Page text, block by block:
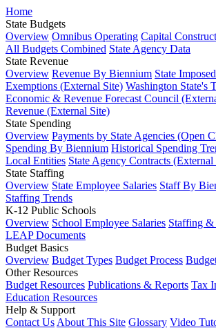
Home
State Budgets
Overview Omnibus Operating Capital
All Budgets Combined State Agency Data
State Revenue
Overview Revenue By Biennium State
Exemptions (External Site) Washington State's
Economic & Revenue Forecast Council
Revenue (External Site)
State Spending
Overview Payments by State Agencies (Open
Spending By Biennium Historical Spending
Local Entities State Agency Contracts (External
State Staffing
Overview State Employee Salaries Staff By
Staffing Trends
K-12 Public Schools
Overview School Employee Salaries Staffing &
LEAP Documents
Budget Basics
Overview Budget Types Budget Process
Other Resources
Budget Resources Publications & Reports Tax
Education Resources
Help & Support
Contact Us About This Site Glossary Video